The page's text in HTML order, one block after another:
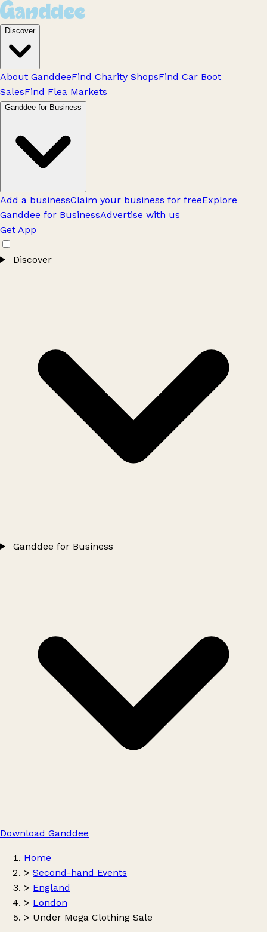
Discover
About GanddeeFind Charity ShopsFind Car Boot
SalesFind Flea Markets
Ganddee for Business
Add a businessClaim your business for freeExplore
Ganddee for BusinessAdvertise with us
Get App
Discover
Ganddee for Business
Download Ganddee
Home
> Second-hand Events
> England
> London
> Under Mega Clothing Sale